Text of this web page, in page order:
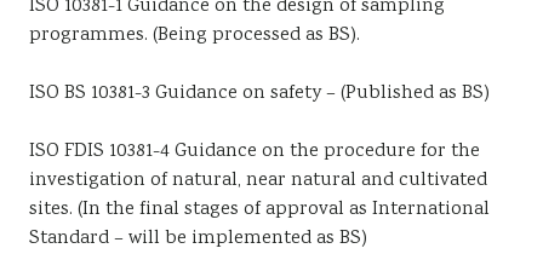
ISO 10381-1 Guidance on the design of sampling
programmes. (Being processed as BS).
ISO BS 10381-3 Guidance on safety – (Published as BS)
ISO FDIS 10381-4 Guidance on the procedure for the
investigation of natural, near natural and cultivated
sites. (In the final stages of approval as International
Standard – will be implemented as BS)